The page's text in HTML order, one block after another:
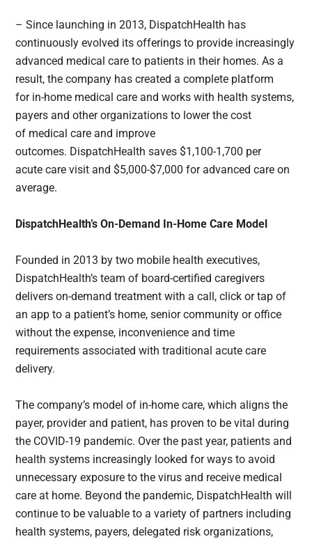
– Since launching in 2013, DispatchHealth has
continuously evolved its offerings to provide increasingly
advanced medical care to patients in their homes. As a
result, the company has created a complete platform
for in-home medical care and works with health systems,
payers and other organizations to lower the cost
of medical care and improve
outcomes. DispatchHealth saves $1,100-1,700 per
acute care visit and $5,000-$7,000 for advanced care on
average.
DispatchHealth’s On-Demand In-Home Care Model
Founded in 2013 by two mobile health executives,
DispatchHealth’s team of board-certified caregivers
delivers on-demand treatment with a call, click or tap of
an app to a patient’s home, senior community or office
without the expense, inconvenience and time
requirements associated with traditional acute care
delivery.
The company’s model of in-home care, which aligns the
payer, provider and patient, has proven to be vital during
the COVID-19 pandemic. Over the past year, patients and
health systems increasingly looked for ways to avoid
unnecessary exposure to the virus and receive medical
care at home. Beyond the pandemic, DispatchHealth will
continue to be valuable to a variety of partners including
health systems, payers, delegated risk organizations,